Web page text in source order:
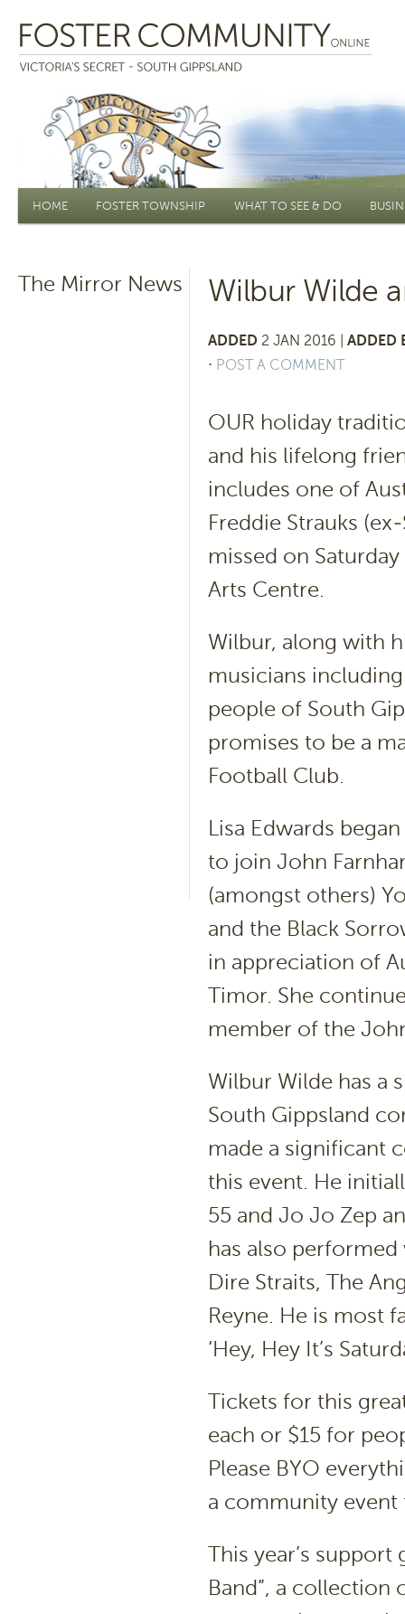
Main menu
HOME FOSTER TOWNSHIP WHAT TO SEE & DO
The Mirror News Wilbur Wilde
ADDED 2 JAN 2016 | ADDED
⋅ POST A COMMENT
OUR holiday
and his lifelong
includes one of
Freddie Strauks
missed on
Arts Centre.
Wilbur, along with
musicians
people of South
promises to be a
Football Club.
Lisa Edwards
to join John
(amongst others)
and the Black
in appreciation of
Timor. She
member of the
Wilbur Wilde has a
South Gippsland
made a significant
this event. He
55 and Jo Jo Zep
has also performed
Dire Straits, The
Reyne. He is most
‘Hey, Hey It’s
Tickets for this
each or $15 for
Please BYO
a community
This year’s
Band”, a collection